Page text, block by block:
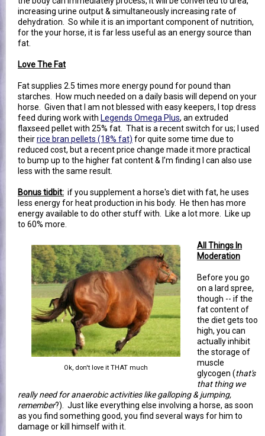
increasing urine output & simultaneously increasing rate of
dehydration. So while it is an important component of nutrition,
for the your horse, it is far less useful as an energy source than
fat.
Love The Fat
Fat supplies 2.5 times more energy pound for pound than
starches. How much needed on a daily basis will depend on your
horse. Given that I am not blessed with easy keepers, I top dress
feed during work with Legends Omega Plus, an extruded
flaxseed pellet with 25% fat. That is a recent switch for us; I used
theirrice bran pellets (18% fat) for quite some time due to
reduced cost, but a recent price change made it more practical
to bump up to the higher fat content & I’m finding I can also use
less with the same result.
Bonus tidbit: if you supplement a horse's diet with fat, he uses
less energy for heat production in his body. He then has more
energy available to do other stuff with. Like a lot more. Like up
to 60% more.
Ok, don't love it THAT much
All Things In
Moderation
Before you go
on a lard spree,
though -- if the
fat content of
the diet gets too
high, you can
actually inhibit
the storage of
muscle
glycogen (that's
that thing we
really need for anaerobic activities like galloping & jumping,
remember?). Just like everything else involving a horse, as soon
as you find something good, you find several ways for him to
damage or kill himself with it.